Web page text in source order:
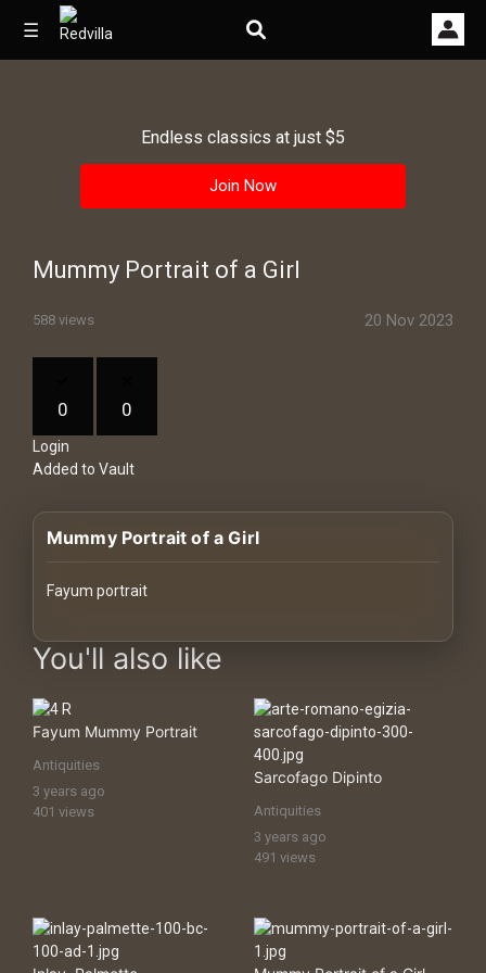
☰
Videos
Other
Your
Playlist
Explore
About
Endless classics at just $5
Join Now
Mummy Portrait of a Girl
588 views 20 Nov 2023
0 0
Login
Added to Vault
Mummy Portrait of a Girl
Fayum portrait
images Historical Art, Antiquities & Cultural Heritage Stock
You'll also like
Fayum Mummy Portrait
Antiquities
3 years ago
401 views
Sarcofago Dipinto
Antiquities
3 years ago
491 views